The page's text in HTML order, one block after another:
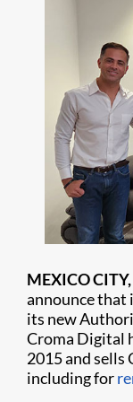
MEXICO
announce that
its new
Croma Digital
2015 and sells
including for